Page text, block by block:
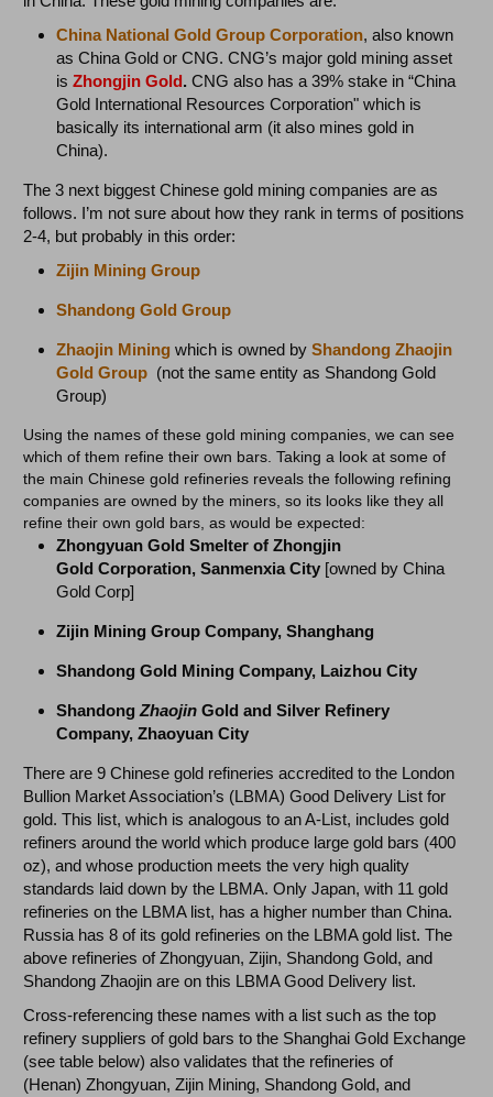
China National Gold Group Corporation, also known
as China Gold or CNG. CNG’s major gold mining asset
isZhongjin Gold. CNG also has a 39% stake in “China
Gold International Resources Corporation" which is
basically its international arm (it also mines gold in
China).
The 3 next biggest Chinese gold mining companies are as
follows. I’m not sure about how they rank in terms of positions
2-4, but probably in this order:
Zijin Mining Group
Shandong Gold Group
Zhaojin Mining which is owned byShandong Zhaojin
Gold Group (not the same entity as Shandong Gold
Group)
Using the names of these gold mining companies, we can see
which of them refine their own bars. Taking a look at some of
the main Chinese gold refineries reveals the following refining
companies are owned by the miners, so its looks like they all
refine their own gold bars, as would be expected:
Zhongyuan Gold Smelter of Zhongjin
Gold Corporation, Sanmenxia City [owned by China
Gold Corp]
Zijin Mining Group Company, Shanghang
Shandong Gold Mining Company, Laizhou City
ShandongZhaojin Gold and Silver Refinery
Company, Zhaoyuan City
There are 9 Chinese gold refineries accredited to the London
Bullion Market Association’s (LBMA) Good Delivery List for
gold. This list, which is analogous to an A-List, includes gold
refiners around the world which produce large gold bars (400
oz), and whose production meets the very high quality
standards laid down by the LBMA. Only Japan, with 11 gold
refineries on the LBMA list, has a higher number than China.
Russia has 8 of its gold refineries on the LBMA gold list. The
above refineries of Zhongyuan, Zijin, Shandong Gold, and
Shandong Zhaojin are on this LBMA Good Delivery list.
Cross-referencing these names with a list such as the top
refinery suppliers of gold bars to the Shanghai Gold Exchange
(see table below) also validates that the refineries of
(Henan) Zhongyuan, Zijin Mining, Shandong Gold, and